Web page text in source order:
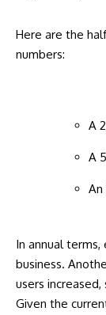
Here are the
numbers:
A
A
An
In annual
business.
users
Given the